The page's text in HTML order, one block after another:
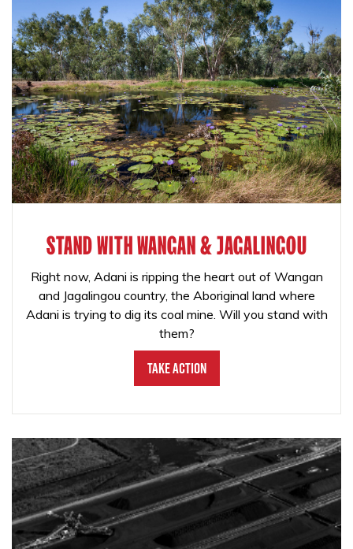
STAND WITH WANGAN & JAGALINGOU
Right now, Adani is ripping the heart out of Wangan
and Jagalingou country, the Aboriginal land where
Adani is trying to dig its coal mine. Will you stand with
them?
Take Action